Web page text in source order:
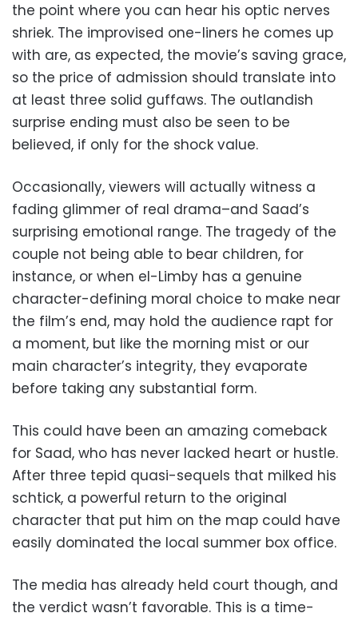
the point where you can hear his optic nerves
shriek. The improvised one-liners he comes up
with are, as expected, the movie’s saving grace,
so the price of admission should translate into
at least three solid guffaws. The outlandish
surprise ending must also be seen to be
believed, if only for the shock value.
Occasionally, viewers will actually witness a
fading glimmer of real drama–and Saad’s
surprising emotional range. The tragedy of the
couple not being able to bear children, for
instance, or when el-Limby has a genuine
character-defining moral choice to make near
the film’s end, may hold the audience rapt for
a moment, but like the morning mist or our
main character’s integrity, they evaporate
before taking any substantial form.
This could have been an amazing comeback
for Saad, who has never lacked heart or hustle.
After three tepid quasi-sequels that milked his
schtick, a powerful return to the original
character that put him on the map could have
easily dominated the local summer box office.
The media has already held court though, and
the verdict wasn’t favorable. This is a time-